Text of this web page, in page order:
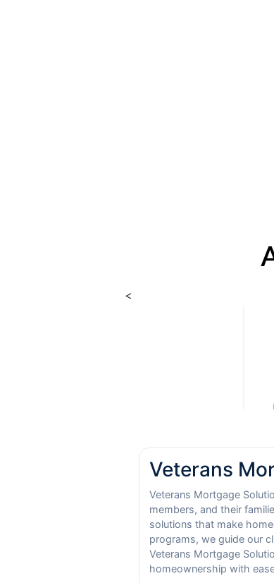
<
Veterans
Veterans Mortgage
members, and their
solutions that make
programs, we guide our
Veterans Mortgage
homeownership with